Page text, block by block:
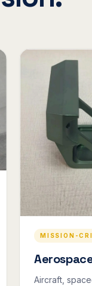
MISSION-
Aircraft,